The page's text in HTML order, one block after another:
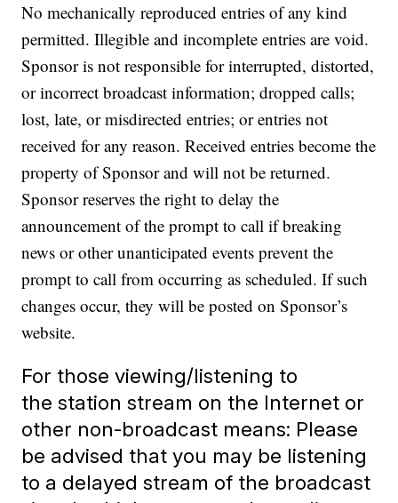
No mechanically reproduced entries of any kind
permitted. Illegible and incomplete entries are void.
Sponsor is not responsible for interrupted, distorted,
or incorrect broadcast information; dropped calls;
lost, late, or misdirected entries; or entries not
received for any reason. Received entries become the
property of Sponsor and will not be returned.
Sponsor reserves the right to delay the
announcement of the prompt to call if breaking
news or other unanticipated events prevent the
prompt to call from occurring as scheduled. If such
changes occur, they will be posted on Sponsor’s
website.
For those viewing/listening to
the station stream on the Internet or
other non-broadcast means: Please
be advised that you may be listening
to a delayed stream of the broadcast